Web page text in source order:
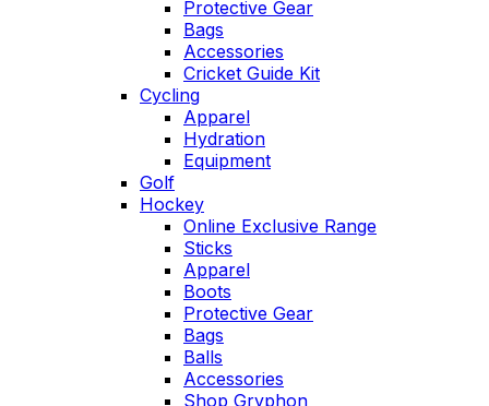
Protective Gear
Bags
Accessories
Cricket Guide Kit
Cycling
Apparel
Hydration
Equipment
Golf
Hockey
Online Exclusive Range
Sticks
Apparel
Boots
Protective Gear
Bags
Balls
Accessories
Shop Gryphon